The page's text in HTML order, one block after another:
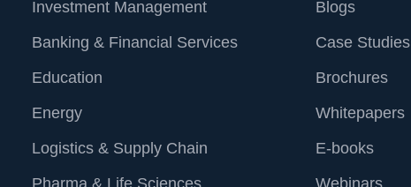
Investment Management
Banking & Financial Services
Education
Energy
Logistics & Supply Chain
Pharma & Life Sciences
Blogs
Case Studies
Brochures
Whitepapers
E-books
Webinars